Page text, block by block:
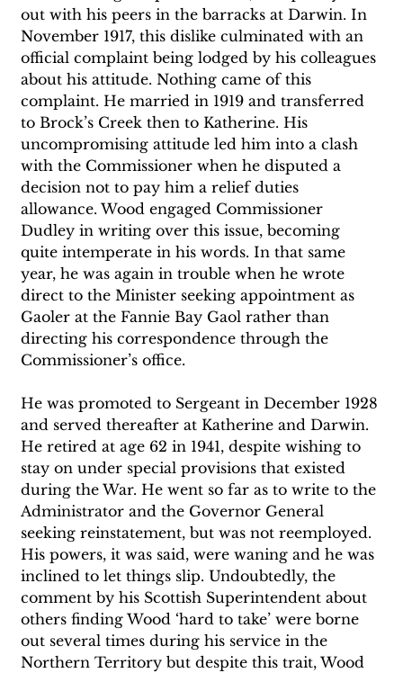
out with his peers in the barracks at Darwin. In
November 1917, this dislike culminated with an
official complaint being lodged by his colleagues
about his attitude. Nothing came of this
complaint. He married in 1919 and transferred
to Brock’s Creek then to Katherine. His
uncompromising attitude led him into a clash
with the Commissioner when he disputed a
decision not to pay him a relief duties
allowance. Wood engaged Commissioner
Dudley in writing over this issue, becoming
quite intemperate in his words. In that same
year, he was again in trouble when he wrote
direct to the Minister seeking appointment as
Gaoler at the Fannie Bay Gaol rather than
directing his correspondence through the
Commissioner’s office.
He was promoted to Sergeant in December 1928
and served thereafter at Katherine and Darwin.
He retired at age 62 in 1941, despite wishing to
stay on under special provisions that existed
during the War. He went so far as to write to the
Administrator and the Governor General
seeking reinstatement, but was not reemployed.
His powers, it was said, were waning and he was
inclined to let things slip. Undoubtedly, the
comment by his Scottish Superintendent about
others finding Wood ‘hard to take’ were borne
out several times during his service in the
Northern Territory but despite this trait, Wood